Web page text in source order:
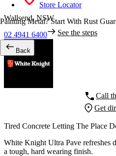
Store Locator
Painting Metal? Start With Rust
See the steps
Back
Wallsend, NSW
02 4941 6400
Call
Get
Tired Concrete Letting The Place
White Knight Ultra Pave refreshes
a tough, hard wearing finish.